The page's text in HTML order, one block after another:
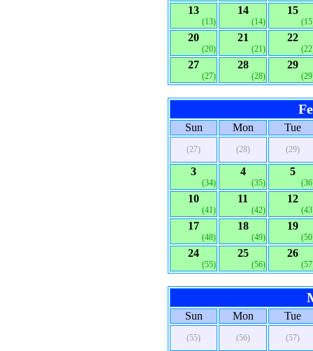
13
(13)
14
(14)
15
20
(20)
21
(21)
22
27
(27)
28
(28)
29
Sun Mon Tue
(27) (28) (29)
3
(34)
4
(35)
5
10
(41)
11
(42)
12
17
(48)
18
(49)
19
24
(55)
25
(56)
26
Sun Mon Tue
(55) (56) (57)